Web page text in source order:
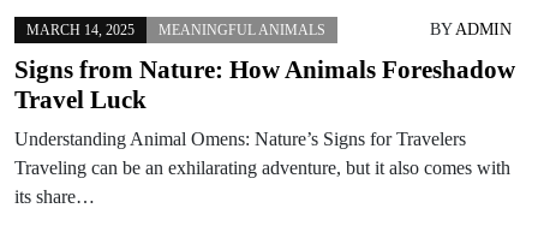
MARCH 14, 2025 MEANINGFUL ANIMALS BYADMIN
Signs from Nature: How Animals Foreshadow
Travel Luck
Understanding Animal Omens: Nature’s Signs for Travelers
Traveling can be an exhilarating adventure, but it also comes with
its share…